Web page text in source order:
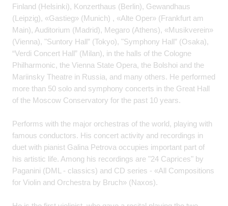
Finland (Helsinki), Konzerthaus (Berlin), Gewandhaus
(Leipzig), «Gastieg» (Munich) , «Alte Oper» (Frankfurt am
Main), Auditorium (Madrid), Megaro (Athens), «Musikverein»
(Vienna), "Suntory Hall” (Tokyo), "Symphony Hall” (Osaka),
“Verdi Concert Hall” (Milan), in the halls of the Cologne
Philharmonic, the Vienna State Opera, the Bolshoi and the
Mariinsky Theatre in Russia, and many others. He performed
more than 50 solo and symphony concerts in the Great Hall
of the Moscow Conservatory for the past 10 years.
Performs with the major orchestras of the world, playing with
famous conductors. His concert activity and recordings in
duet with pianist Galina Petrova occupies important part of
his artistic life. Among his recordings are "24 Caprices" by
Paganini (DML - classics) and CD series - «All Compositions
for Violin and Orchestra by Bruch» (Naxos).